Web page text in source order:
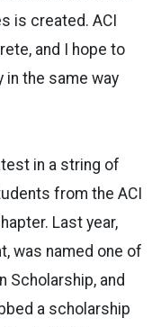
is created. ACI
and I hope to
in the same way
in a string of
from the ACI
Last year,
was named one of
Scholarship, and
a scholarship